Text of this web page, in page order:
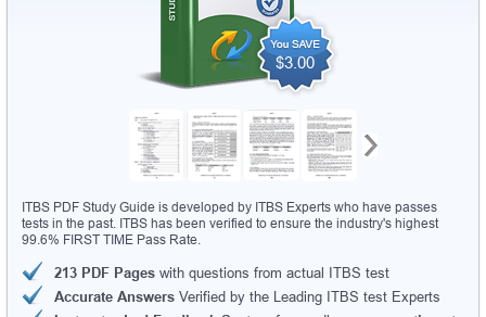
$3.00
ITBS PDF Study Guide is developed by ITBS Experts who have passes
tests in the past. ITBS has been verified to ensure the industry's highest
99.6% FIRST TIME Pass Rate.
213 PDF Pages with questions from actual ITBS test
Accurate Answers Verified by the Leading ITBS test Experts